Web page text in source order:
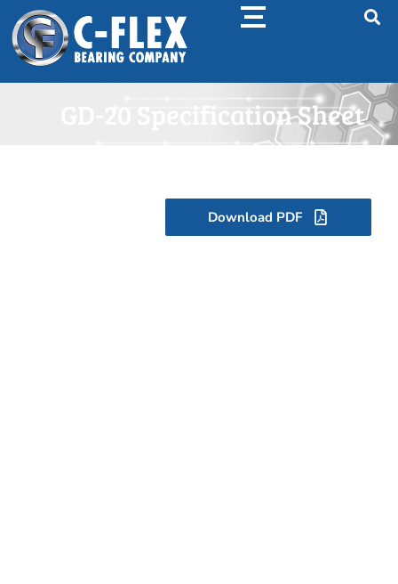
GD-20 Specification Sheet
Download PDF